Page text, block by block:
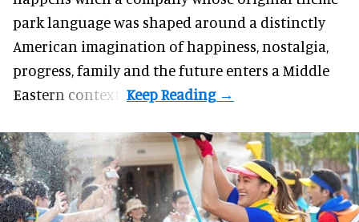
park language was shaped around a distinctly
American imagination of happiness, nostalgia,
progress, family and the future enters a Middle
Eastern context?